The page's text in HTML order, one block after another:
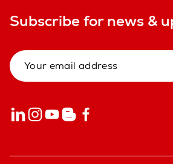
Subscribe for news &